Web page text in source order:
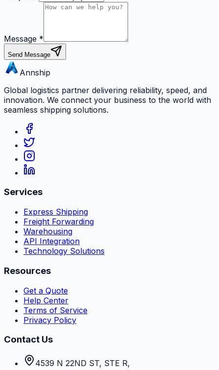
Message *
Send Message
Annship
Global logistics partner delivering reliability, speed, and
innovation. We connect your business to the world with
seamless shipping solutions.
Services
Express Shipping
Freight Forwarding
Warehousing
API Integration
Technology Solutions
Resources
Get a Quote
Help Center
Terms of Service
Privacy Policy
Contact Us
4539 N 22ND ST, STE R,